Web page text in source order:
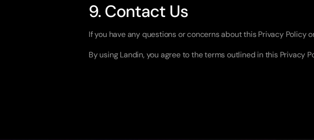
9. Contact Us
If you have any questions or concerns about this Privacy Policy
By using Landin, you agree to the terms outlined in this Privacy